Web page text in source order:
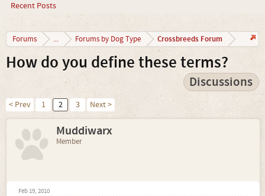
Recent Posts
Forums ... Forums by Dog Type Crossbreeds Forum
How do you define these terms?
Discussions
< Prev 1 2 3 Next >
Muddiwarx
Member
Feb 19, 2010